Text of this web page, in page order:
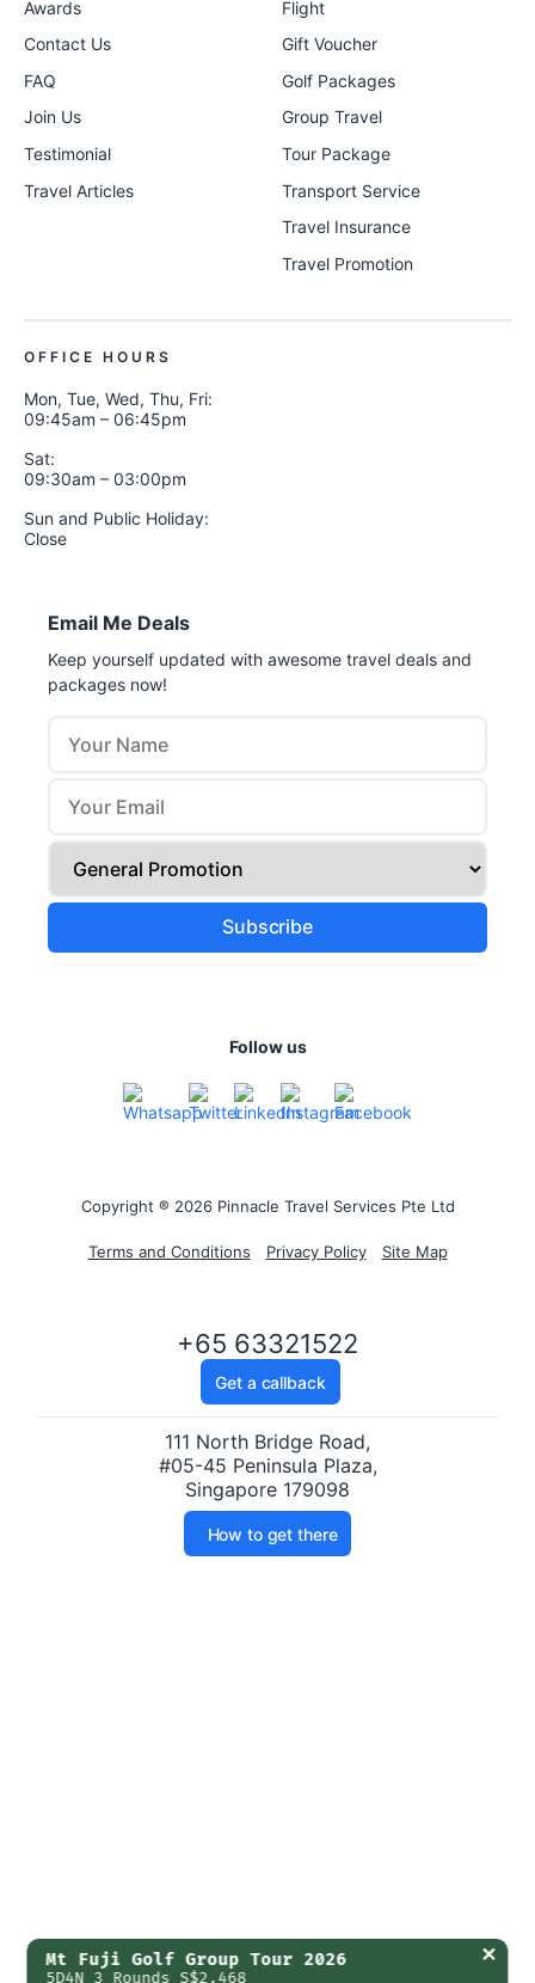
Awards
Contact Us
FAQ
Join Us
Testimonial
Travel Articles
Flight
Gift Voucher
Golf Packages
Group Travel
Tour Package
Transport Service
Travel Insurance
Travel Promotion
OFFICE HOURS
Mon, Tue, Wed, Thu, Fri:
09:45am – 06:45pm
Sat:
09:30am – 03:00pm
Sun and Public Holiday:
Close
Email Me Deals
Keep yourself updated with awesome travel deals and
packages now!
Follow us
Copyright ® 2026 Pinnacle Travel Services Pte Ltd
Terms and Conditions Privacy Policy Site Map
+65 63321522
Get a callback
111 North Bridge Road,
#05-45 Peninsula Plaza,
Singapore 179098
How to get there
✕
Mt Fuji Golf Group Tour 2026
5D4N 3 Rounds S$2,468